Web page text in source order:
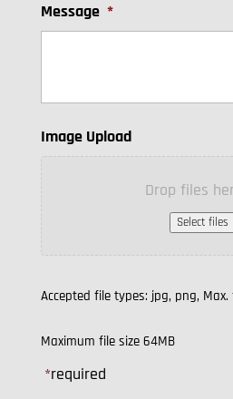
Message *
Image Upload
Drop files
Select files
Accepted file types: jpg, png, Max.
Maximum file size 64MB
*required